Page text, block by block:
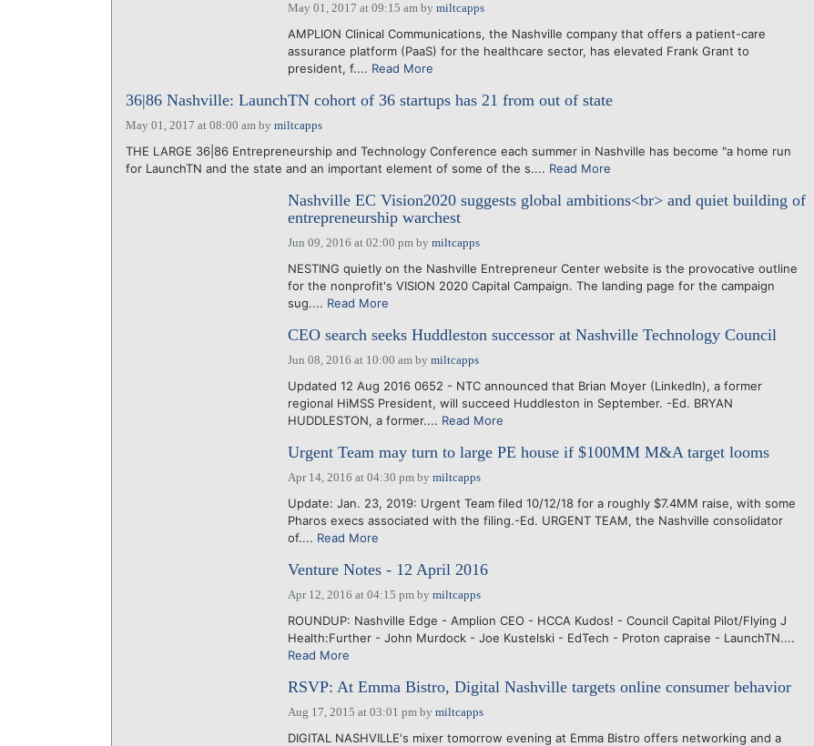
May 01, 2017 at 09:15 amby miltcapps
AMPLION Clinical Communications, the Nashville company that offers a patient-care
assurance platform (PaaS) for the healthcare sector, has elevated Frank Grant to
president, f.... Read More
36|86 Nashville: LaunchTN cohort of 36 startups has 21 from out of state
May 01, 2017 at 08:00 am by miltcapps
THE LARGE 36|86 Entrepreneurship and Technology Conference each summer in Nashville has become "a home run
for LaunchTN and the state and an important element of some of the s.... Read More
Nashville EC Vision2020 suggests global ambitions<br> and quiet building of
entrepreneurship warchest
Jun 09, 2016 at 02:00 pmby miltcapps
NESTING quietly on the Nashville Entrepreneur Center website is the provocative outline
for the nonprofit's VISION 2020 Capital Campaign. The landing page for the campaign
sug.... Read More
CEO search seeks Huddleston successor at Nashville Technology Council
Jun 08, 2016 at 10:00 amby miltcapps
Updated 12 Aug 2016 0652 - NTC announced that Brian Moyer (LinkedIn), a former
regional HiMSS President, will succeed Huddleston in September. -Ed. BRYAN
HUDDLESTON, a former.... Read More
Urgent Team may turn to large PE house if $100MM M&A target looms
Apr 14, 2016 at 04:30 pmby miltcapps
Update: Jan. 23, 2019: Urgent Team filed 10/12/18 for a roughly $7.4MM raise, with some
Pharos execs associated with the filing.-Ed. URGENT TEAM, the Nashville consolidator
of.... Read More
Venture Notes - 12 April 2016
Apr 12, 2016 at 04:15 pmby miltcapps
ROUNDUP: Nashville Edge - Amplion CEO - HCCA Kudos! - Council Capital Pilot/Flying J
Health:Further - John Murdock - Joe Kustelski - EdTech - Proton capraise - LaunchTN....
Read More
RSVP: At Emma Bistro, Digital Nashville targets online consumer behavior
Aug 17, 2015 at 03:01 pmby miltcapps
DIGITAL NASHVILLE's mixer tomorrow evening at Emma Bistro offers networking and a